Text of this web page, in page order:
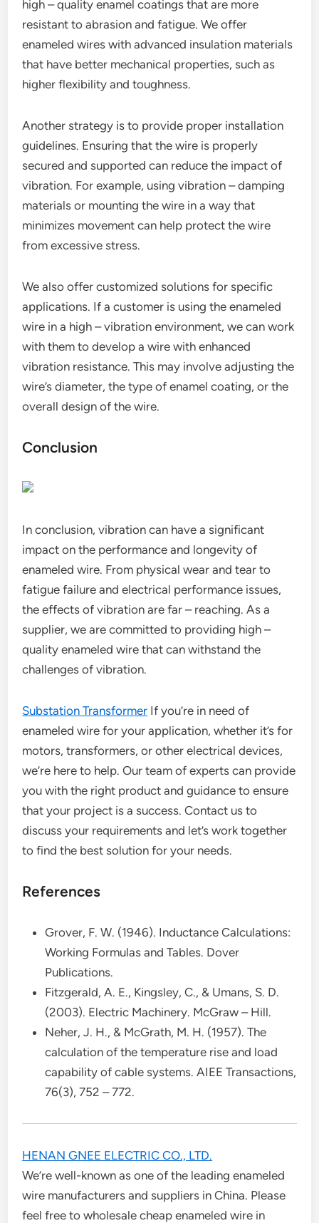
high – quality enamel coatings that are more
resistant to abrasion and fatigue. We offer
enameled wires with advanced insulation materials
that have better mechanical properties, such as
higher flexibility and toughness.
Another strategy is to provide proper installation
guidelines. Ensuring that the wire is properly
secured and supported can reduce the impact of
vibration. For example, using vibration – damping
materials or mounting the wire in a way that
minimizes movement can help protect the wire
from excessive stress.
We also offer customized solutions for specific
applications. If a customer is using the enameled
wire in a high – vibration environment, we can work
with them to develop a wire with enhanced
vibration resistance. This may involve adjusting the
wire’s diameter, the type of enamel coating, or the
overall design of the wire.
Conclusion
In conclusion, vibration can have a significant
impact on the performance and longevity of
enameled wire. From physical wear and tear to
fatigue failure and electrical performance issues,
the effects of vibration are far – reaching. As a
supplier, we are committed to providing high –
quality enameled wire that can withstand the
challenges of vibration.
Substation Transformer If you’re in need of
enameled wire for your application, whether it’s for
motors, transformers, or other electrical devices,
we’re here to help. Our team of experts can provide
you with the right product and guidance to ensure
that your project is a success. Contact us to
discuss your requirements and let’s work together
to find the best solution for your needs.
References
Grover, F. W. (1946). Inductance Calculations:
Working Formulas and Tables. Dover
Publications.
Fitzgerald, A. E., Kingsley, C., & Umans, S. D.
(2003). Electric Machinery. McGraw – Hill.
Neher, J. H., & McGrath, M. H. (1957). The
calculation of the temperature rise and load
capability of cable systems. AIEE Transactions,
76(3), 752 – 772.
HENAN GNEE ELECTRIC CO., LTD.
We’re well-known as one of the leading enameled
wire manufacturers and suppliers in China. Please
feel free to wholesale cheap enameled wire in